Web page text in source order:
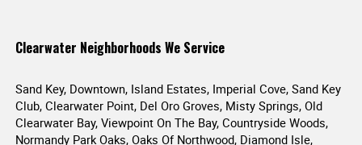
Clearwater Neighborhoods We Service
Sand Key, Downtown, Island Estates, Imperial Cove, Sand Key
Club, Clearwater Point, Del Oro Groves, Misty Springs, Old
Clearwater Bay, Viewpoint On The Bay, Countryside Woods,
Normandy Park Oaks, Oaks Of Northwood, Diamond Isle,